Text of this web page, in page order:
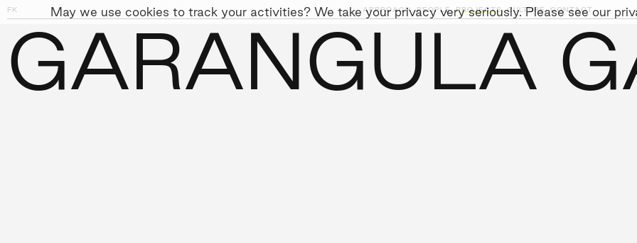
FK APPROACH, PEOPLE, PROJECTS, CULTURE, CONTACT
PEOPLE LEADERSHIP TEAM
APPROACH SUSTAINABILITY SOCIAL
PROJECTS
GARANGULA
01 May we use cookies to track your activities? We take your privacy very seriously. Please see our